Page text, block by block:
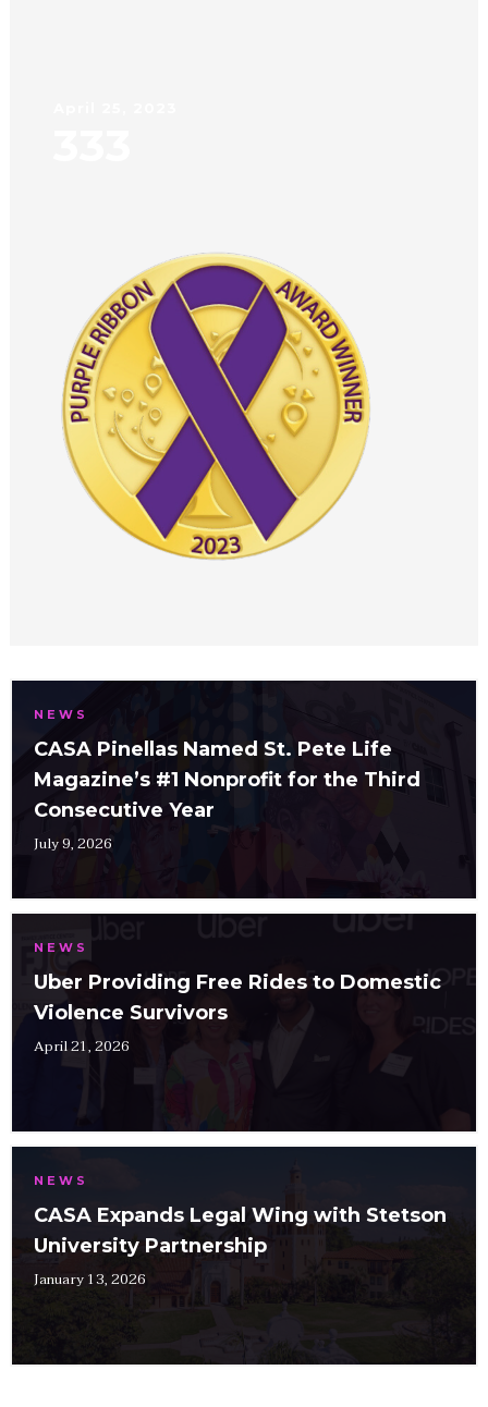
NEWS
CASA Pinellas Named St. Pete Life
Magazine’s #1 Nonprofit for the Third
Consecutive Year
July 9, 2026
NEWS
Uber Providing Free Rides to Domestic
Violence Survivors
April 21, 2026
NEWS
CASA Expands Legal Wing with Stetson
University Partnership
January 13, 2026